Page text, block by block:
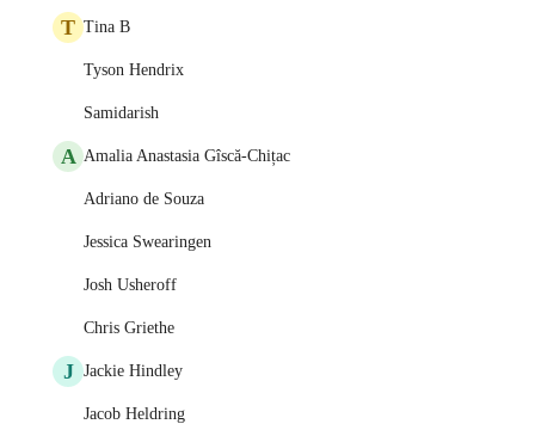
T Tina B
Tyson Hendrix
Samidarish
A Amalia Anastasia Gîscă-Chițac
Adriano de Souza
Jessica Swearingen
Josh Usheroff
Chris Griethe
J Jackie Hindley
Jacob Heldring